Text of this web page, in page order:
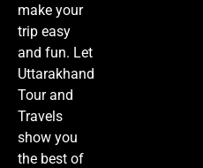
make your
trip easy
and fun. Let
Uttarakhand
Tour and
Travels
show you
the best of